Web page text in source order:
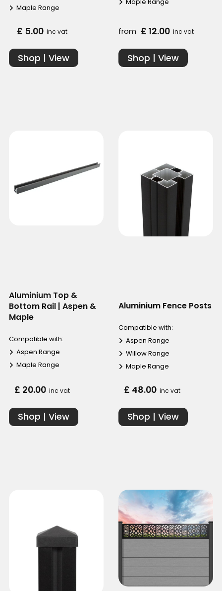
Maple Range
£ 5.00 inc vat
Shop | View
from £ 12.00 inc vat
Shop | View
Aluminium Top &
Bottom Rail | Aspen &
Maple
Compatible with:
Aspen Range
Maple Range
£ 20.00 inc vat
Shop | View
Aluminium Fence Posts
Compatible with:
Aspen Range
Willow Range
Maple Range
£ 48.00 inc vat
Shop | View